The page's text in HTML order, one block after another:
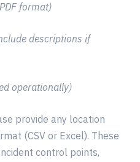
format)
descriptions if
operationally)
provide any location
(CSV or Excel). These
control points,